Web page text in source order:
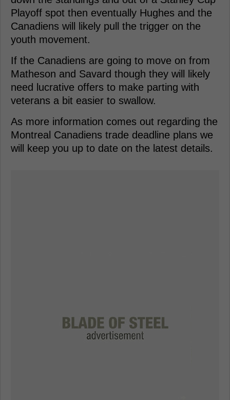
Playoff spot then eventually Hughes and the
Canadiens will likely pull the trigger on the
youth movement.
If the Canadiens are going to move on from
Matheson and Savard though they will likely
need lucrative offers to make parting with
veterans a bit easier to swallow.
As more information comes out regarding the
Montreal Canadiens trade deadline plans we
will keep you up to date on the latest details.